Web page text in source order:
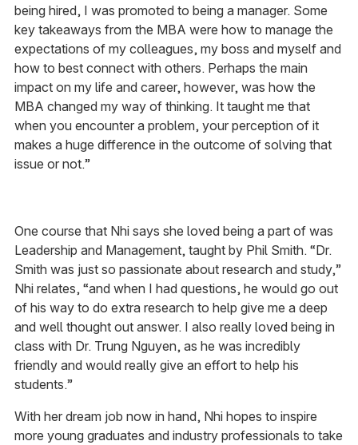
being hired, I was promoted to being a manager. Some
key takeaways from the MBA were how to manage the
expectations of my colleagues, my boss and myself and
how to best connect with others. Perhaps the main
impact on my life and career, however, was how the
MBA changed my way of thinking. It taught me that
when you encounter a problem, your perception of it
makes a huge difference in the outcome of solving that
issue or not.”
One course that Nhi says she loved being a part of was
Leadership and Management, taught by Phil Smith. “Dr.
Smith was just so passionate about research and study,”
Nhi relates, “and when I had questions, he would go out
of his way to do extra research to help give me a deep
and well thought out answer. I also really loved being in
class with Dr. Trung Nguyen, as he was incredibly
friendly and would really give an effort to help his
students.”
With her dream job now in hand, Nhi hopes to inspire
more young graduates and industry professionals to take